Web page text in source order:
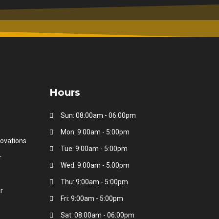
Hours
Sun: 08:00am - 06:00pm
Mon: 9:00am - 5:00pm
Tue: 9:00am - 5:00pm
Wed: 9:00am - 5:00pm
Thu: 9:00am - 5:00pm
Fri: 9:00am - 5:00pm
Sat: 08:00am - 06:00pm